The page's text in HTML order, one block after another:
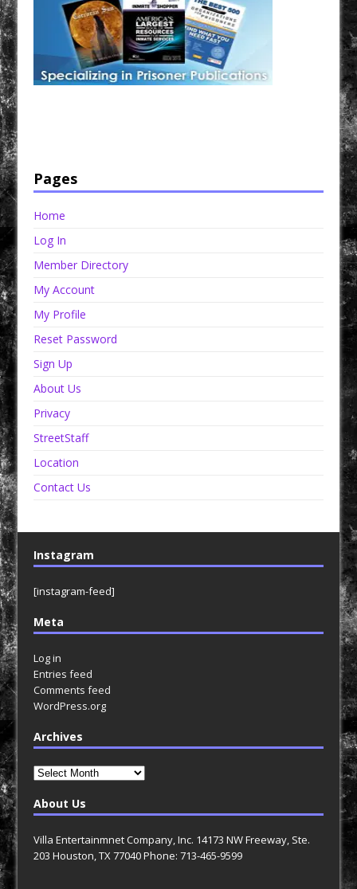
Pages
Home
Log In
Member Directory
My Account
My Profile
Reset Password
Sign Up
About Us
Privacy
StreetStaff
Location
Contact Us
Instagram
[instagram-feed]
Meta
Log in
Entries feed
Comments feed
WordPress.org
Archives
Archives
About Us
Villa Entertainmnet Company, Inc. 14173 NW Freeway, Ste.
203 Houston, TX 77040 Phone: 713-465-9599